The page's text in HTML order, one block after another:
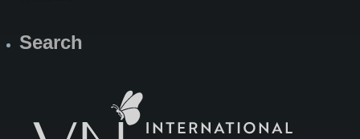
Search